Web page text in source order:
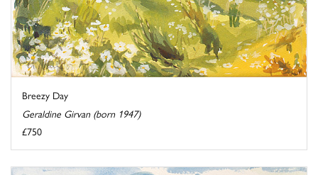
Breezy Day
Geraldine Girvan (born 1947)
£750